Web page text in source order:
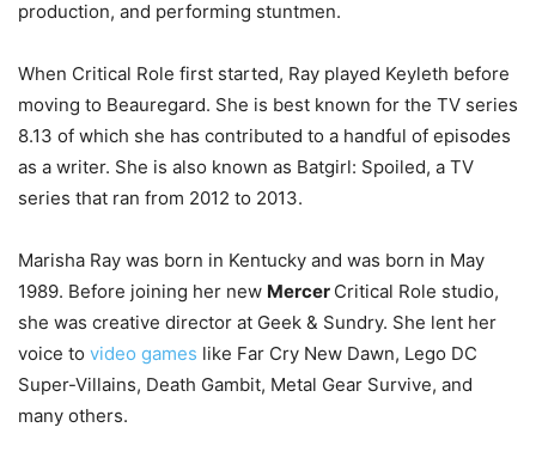
production, and performing stuntmen.
When Critical Role first started, Ray played Keyleth before
moving to Beauregard. She is best known for the TV series
8.13 of which she has contributed to a handful of episodes
as a writer. She is also known as Batgirl: Spoiled, a TV
series that ran from 2012 to 2013.
Marisha Ray was born in Kentucky and was born in May
1989. Before joining her new Mercer Critical Role studio,
she was creative director at Geek & Sundry. She lent her
voice to video games like Far Cry New Dawn, Lego DC
Super-Villains, Death Gambit, Metal Gear Survive, and
many others.